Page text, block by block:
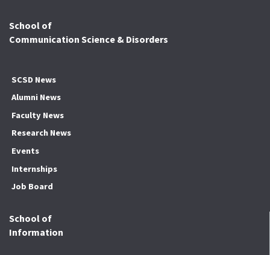
School of
Communication Science & Disorders
SCSD News
Alumni News
Faculty News
Research News
Events
Internships
Job Board
School of
Information